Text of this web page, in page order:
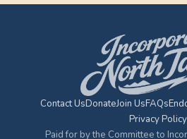
Contact UsDonateJoin UsFAQs
Privacy Policy
Paid for by the Committee to